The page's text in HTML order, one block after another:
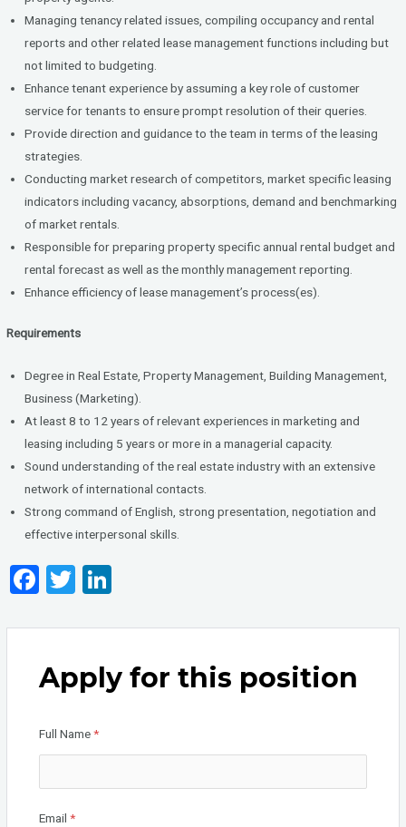
Managing tenancy related issues, compiling occupancy and rental
reports and other related lease management functions including but
not limited to budgeting.
Enhance tenant experience by assuming a key role of customer
service for tenants to ensure prompt resolution of their queries.
Provide direction and guidance to the team in terms of the leasing
strategies.
Conducting market research of competitors, market specific leasing
indicators including vacancy, absorptions, demand and benchmarking
of market rentals.
Responsible for preparing property specific annual rental budget and
rental forecast as well as the monthly management reporting.
Enhance efficiency of lease management’s process(es).
Requirements
Degree in Real Estate, Property Management, Building Management,
Business (Marketing).
At least 8 to 12 years of relevant experiences in marketing and
leasing including 5 years or more in a managerial capacity.
Sound understanding of the real estate industry with an extensive
network of international contacts.
Strong command of English, strong presentation, negotiation and
effective interpersonal skills.
F
ce
b
o
o
k
T
tt
er
ke
dI
n
Apply for this position
Full Name*
Email*